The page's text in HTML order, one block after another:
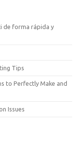
de forma rápida y
Tips
to Perfectly Make and
Issues